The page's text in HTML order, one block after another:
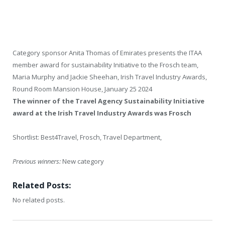
Category sponsor Anita Thomas of Emirates presents the ITAA
member award for sustainability Initiative to the Frosch team,
Maria Murphy and Jackie Sheehan, Irish Travel Industry Awards,
Round Room Mansion House, January 25 2024
The winner of the Travel Agency Sustainability Initiative
award at the Irish Travel Industry Awards was Frosch
Shortlist: Best4Travel, Frosch, Travel Department,
Previous winners: New category
Related Posts:
No related posts.